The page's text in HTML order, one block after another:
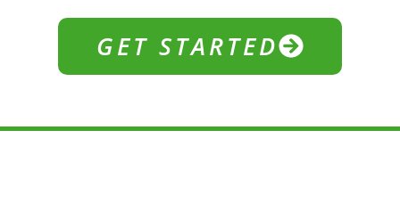
GET STARTED